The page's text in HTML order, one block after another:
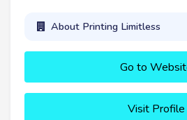
About Printing Limitless
Go to
Visit Profile